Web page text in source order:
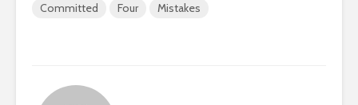
Committed Four Mistakes